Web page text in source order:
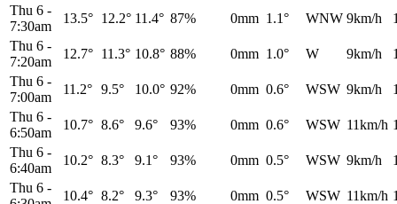
Thu 6 -
7:30am
13.5° 12.2° 11.4° 87% 0mm 1.1° WNW 9km/h
Thu 6 -
7:20am
12.7° 11.3° 10.8° 88% 0mm 1.0° W 9km/h
Thu 6 -
7:00am
11.2° 9.5° 10.0° 92% 0mm 0.6° WSW 9km/h
Thu 6 -
6:50am
10.7° 8.6° 9.6° 93% 0mm 0.6° WSW 11km/h
Thu 6 -
6:40am
10.2° 8.3° 9.1° 93% 0mm 0.5° WSW 9km/h
Thu 6 -
10.4° 8.2° 9.3° 93% 0mm 0.5° WSW 11km/h